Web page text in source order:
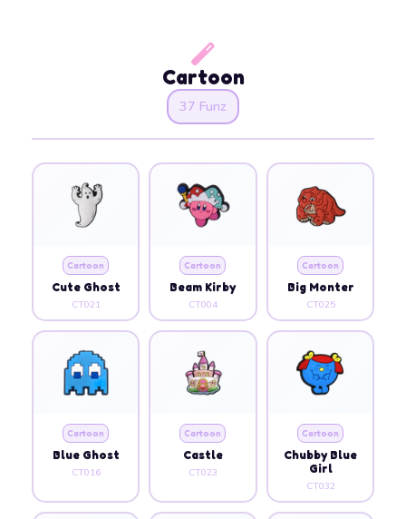
Cartoon
37 Funz
Cartoon
Cute Ghost
CT021
Cartoon
Beam Kirby
CT004
Cartoon
Big Monter
CT025
Cartoon
Blue Ghost
CT016
Cartoon
Castle
CT023
Cartoon
Chubby Blue
Girl
CT032